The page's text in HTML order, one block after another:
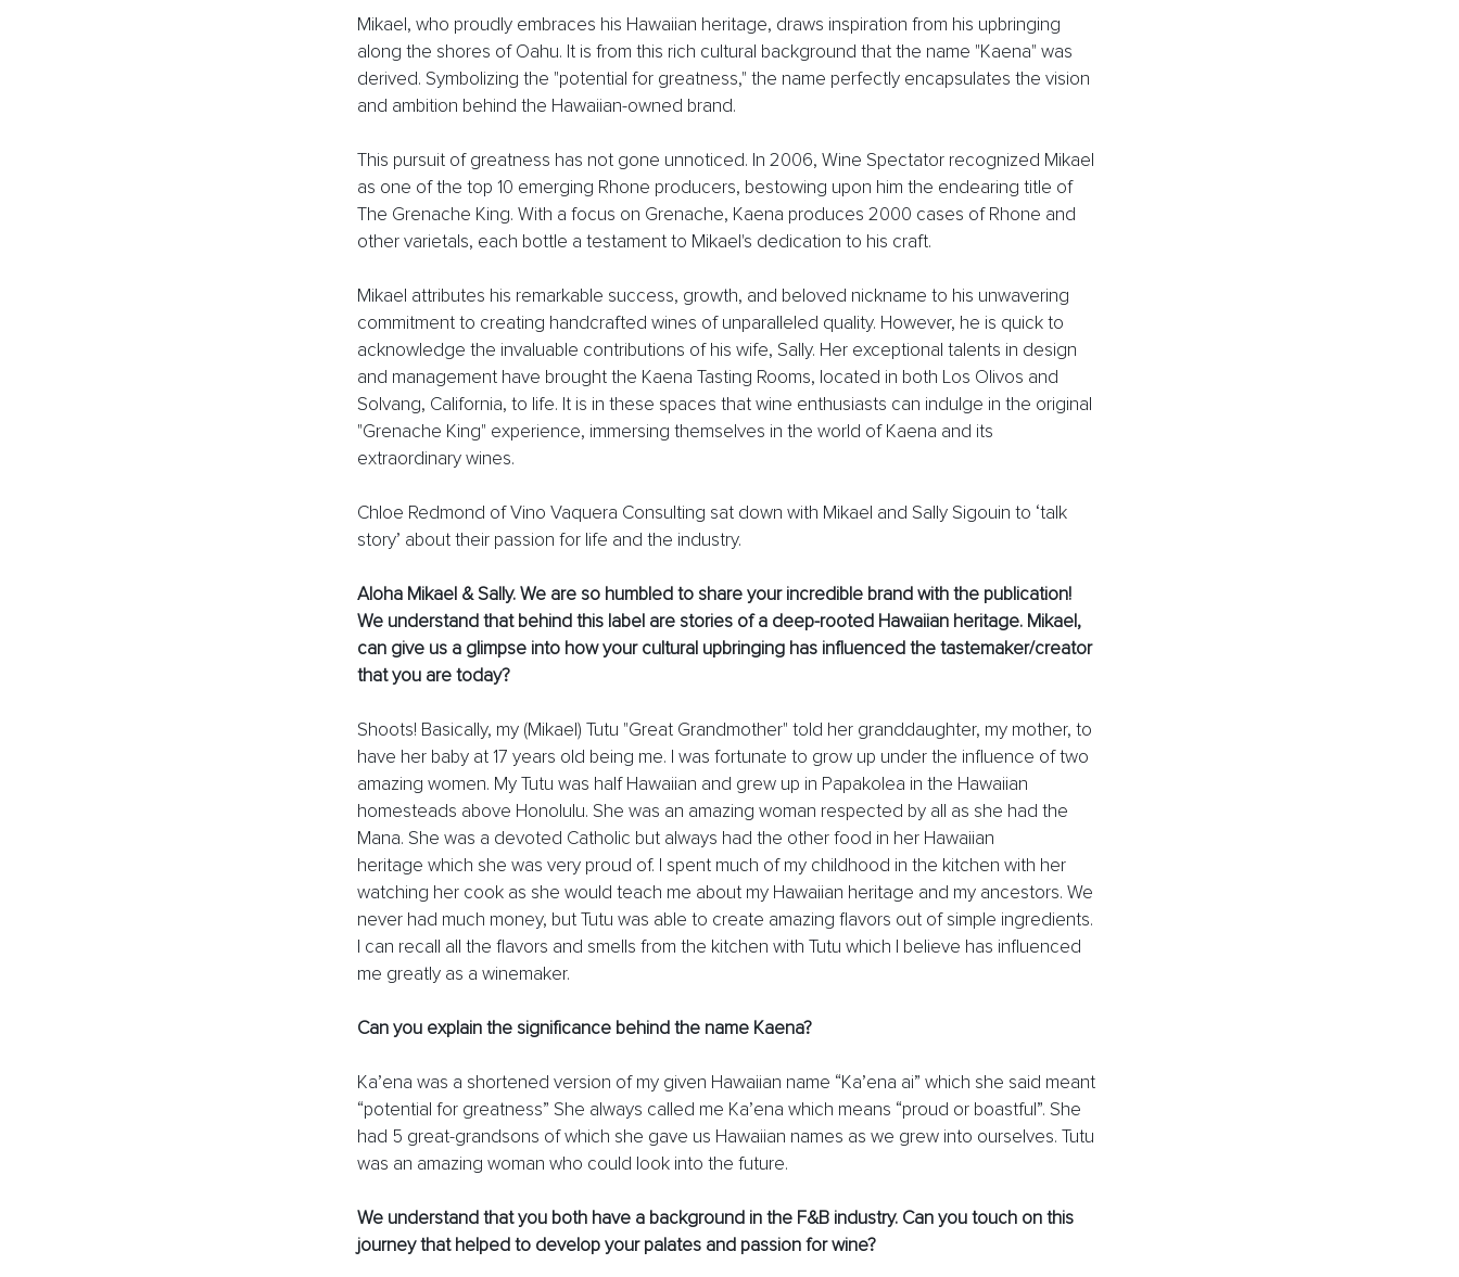
Mikael, who proudly embraces his Hawaiian heritage, draws inspiration from his upbringing
along the shores of Oahu. It is from this rich cultural background that the name "Kaena" was
derived. Symbolizing the "potential for greatness," the name perfectly encapsulates the vision
and ambition behind the Hawaiian-owned brand.
This pursuit of greatness has not gone unnoticed. In 2006, Wine Spectator recognized Mikael
as one of the top 10 emerging Rhone producers, bestowing upon him the endearing title of
The Grenache King. With a focus on Grenache, Kaena produces 2000 cases of Rhone and
other varietals, each bottle a testament to Mikael's dedication to his craft.
Mikael attributes his remarkable success, growth, and beloved nickname to his unwavering
commitment to creating handcrafted wines of unparalleled quality. However, he is quick to
acknowledge the invaluable contributions of his wife, Sally. Her exceptional talents in design
and management have brought the Kaena Tasting Rooms, located in both Los Olivos and
Solvang, California, to life. It is in these spaces that wine enthusiasts can indulge in the original
"Grenache King" experience, immersing themselves in the world of Kaena and its
extraordinary wines.
Chloe Redmond of Vino Vaquera Consulting sat down with Mikael and Sally Sigouin to ‘talk
story’ about their passion for life and the industry.
Aloha Mikael & Sally. We are so humbled to share your incredible brand with the publication!
We understand that behind this label are stories of a deep-rooted Hawaiian heritage. Mikael,
can give us a glimpse into how your cultural upbringing has influenced the tastemaker/creator
that you are today?
Shoots! Basically, my (Mikael) Tutu "Great Grandmother" told her granddaughter, my mother, to
have her baby at 17 years old being me. I was fortunate to grow up under the influence of two
amazing women. My Tutu was half Hawaiian and grew up in Papakolea in the Hawaiian
homesteads above Honolulu. She was an amazing woman respected by all as she had the
Mana. She was a devoted Catholic but always had the other food in her Hawaiian
heritage which she was very proud of. I spent much of my childhood in the kitchen with her
watching her cook as she would teach me about my Hawaiian heritage and my ancestors. We
never had much money, but Tutu was able to create amazing flavors out of simple ingredients.
I can recall all the flavors and smells from the kitchen with Tutu which I believe has influenced
me greatly as a winemaker.
Can you explain the significance behind the name Kaena?
Ka’ena was a shortened version of my given Hawaiian name “Ka’ena ai” which she said meant
“potential for greatness” She always called me Ka’ena which means “proud or boastful”. She
had 5 great-grandsons of which she gave us Hawaiian names as we grew into ourselves. Tutu
was an amazing woman who could look into the future.
We understand that you both have a background in the F&B industry. Can you touch on this
journey that helped to develop your palates and passion for wine?